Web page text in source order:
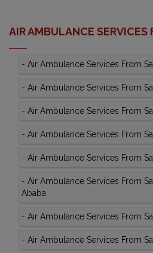
AIR AMBULANCE SERVICES
- Air Ambulance Services From
- Air Ambulance Services From
- Air Ambulance Services From
- Air Ambulance Services From
- Air Ambulance Services From
- Air Ambulance Services From
Ababa
- Air Ambulance Services From
- Air Ambulance Services From